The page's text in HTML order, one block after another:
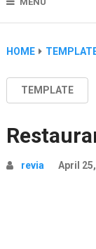
HOME
TEMPLATE
revia April